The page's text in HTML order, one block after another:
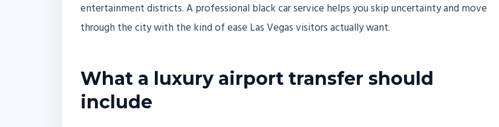
entertainment districts. A professional black car service helps you skip uncertainty and move
through the city with the kind of ease Las Vegas visitors actually want.
What a luxury airport transfer should
include